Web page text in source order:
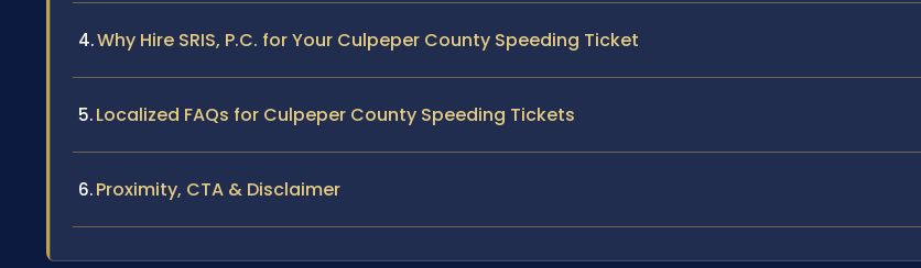
Why Hire SRIS, P.C. for Your Culpeper County Speeding Ticket
Localized FAQs for Culpeper County Speeding Tickets
Proximity, CTA & Disclaimer